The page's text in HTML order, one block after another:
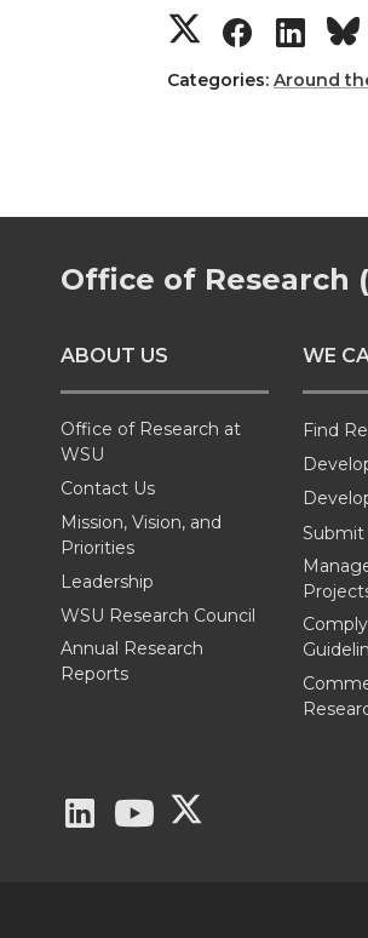
S
h
r
e
n
T
t
t
S
h
r
e
n
S
h
r
e
n
L
i
n
k
e
d
Categories: Around
Office of Research
ABOUT US
Office of Research at
WSU
Contact Us
Mission, Vision, and
Priorities
Leadership
WSU Research Council
Annual Research
Reports
WE
Find
Submit
G
G
G